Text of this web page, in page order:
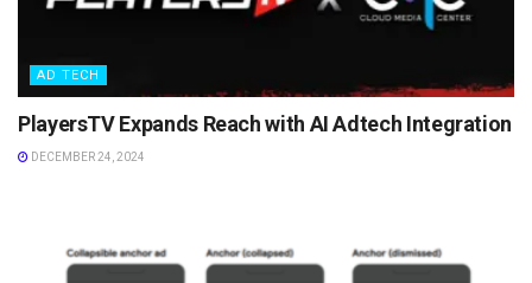
AD TECH
PlayersTV Expands Reach with AI Adtech Integration
DECEMBER 24, 2024